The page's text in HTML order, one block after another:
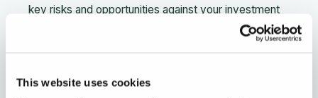
This website uses cookies
key risks and opportunities against your investment
Change anything just by telling it what
05 Ships as a deck.Turn the report into an interactive